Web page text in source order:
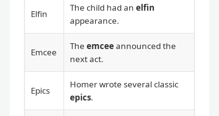
Elfin
The child had an elfin
appearance.
Emcee
The emceeannounced the
next act.
Epics
Homer wrote several classic
epics.